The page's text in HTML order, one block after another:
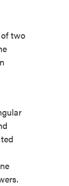
two